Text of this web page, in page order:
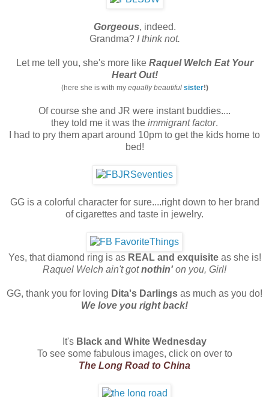
Gorgeous, indeed.
Grandma? I think not.
Let me tell you, she's more like Raquel Welch Eat Your
Heart Out!
(here she is with my equally beautiful sister!)
Of course she and JR were instant buddies....
they told me it was the immigrant factor.
I had to pry them apart around 10pm to get the kids home to
bed!
GG is a colorful character for sure....right down to her brand
of cigarettes and taste in jewelry.
Yes, that diamond ring is as REAL and exquisiteas she is!
Raquel Welch ain't gotnothin' on you, Girl!
GG, thank you for loving Dita's Darlings as much as you do!
We love you right back!
It's Black and White Wednesday
To see some fabulous images, click on over to
The Long Road to China